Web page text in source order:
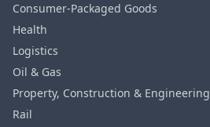
Consumer‑Packaged Goods
Health
Logistics
Oil & Gas
Property, Construction & Engineering
Rail